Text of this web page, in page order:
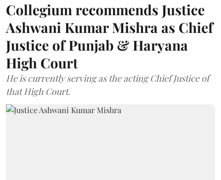
Collegium recommends Justice
Ashwani Kumar Mishra as Chief
Justice of Punjab & Haryana
High Court
He is currently serving as the acting Chief Justice of
that High Court.